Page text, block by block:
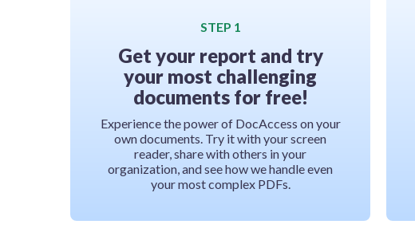
STEP 1
Get your report and try
your most challenging
documents for free!
Experience the power of DocAccess on your
own documents. Try it with your screen
reader, share with others in your
organization, and see how we handle even
your most complex PDFs.